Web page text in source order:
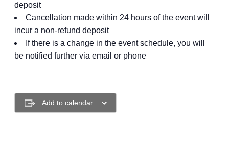
deposit
Cancellation made within 24 hours of the event will
incur a non-refund deposit
If there is a change in the event schedule, you will
be notified further via email or phone
Add to calendar